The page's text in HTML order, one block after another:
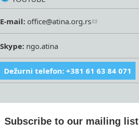
E-mail: office@atina.org.rs
Skype: ngo.atina
Dežurni telefon: +381 61 63 84 071
Subscribe to our mailing list